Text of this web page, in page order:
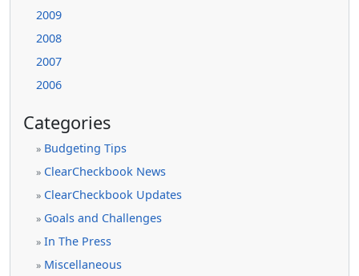
2009
2008
2007
2006
Categories
» Budgeting Tips
» ClearCheckbook News
» ClearCheckbook Updates
» Goals and Challenges
» In The Press
» Miscellaneous